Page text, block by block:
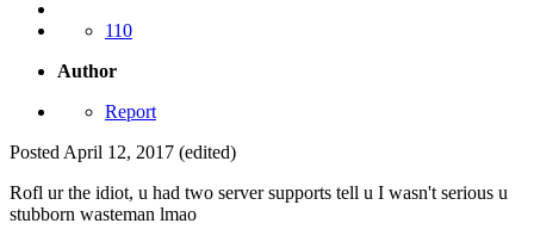
110
Author
Report
Posted April 12, 2017 (edited)
Rofl ur the idiot, u had two server supports tell u I wasn't serious u
stubborn wasteman lmao